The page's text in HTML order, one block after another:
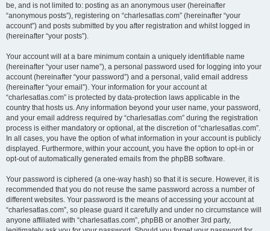
be, and is not limited to: posting as an anonymous user (hereinafter
“anonymous posts”), registering on “charlesatlas.com” (hereinafter “your
account”) and posts submitted by you after registration and whilst logged in
(hereinafter “your posts”).
Your account will at a bare minimum contain a uniquely identifiable name
(hereinafter “your user name”), a personal password used for logging into your
account (hereinafter “your password”) and a personal, valid email address
(hereinafter “your email”). Your information for your account at
“charlesatlas.com” is protected by data-protection laws applicable in the
country that hosts us. Any information beyond your user name, your password,
and your email address required by “charlesatlas.com” during the registration
process is either mandatory or optional, at the discretion of “charlesatlas.com”.
In all cases, you have the option of what information in your account is publicly
displayed. Furthermore, within your account, you have the option to opt-in or
opt-out of automatically generated emails from the phpBB software.
Your password is ciphered (a one-way hash) so that it is secure. However, it is
recommended that you do not reuse the same password across a number of
different websites. Your password is the means of accessing your account at
“charlesatlas.com”, so please guard it carefully and under no circumstance will
anyone affiliated with “charlesatlas.com”, phpBB or another 3rd party,